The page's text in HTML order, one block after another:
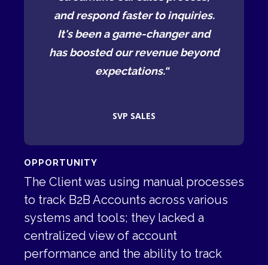
and respond faster to inquiries.
It's been a game-changer and
has boosted our revenue beyond
expectations.“
SVP SALES
OPPORTUNITY
The Client was using manual processes
to track B2B Accounts across various
systems and tools; they lacked a
centralized view of account
performance and the ability to track